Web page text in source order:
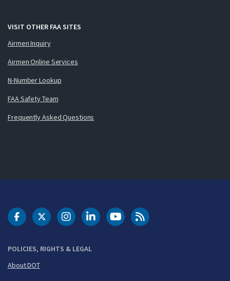
VISIT OTHER FAA SITES
Airmen Inquiry
Airmen Online Services
N-Number Lookup
FAA Safety Team
Frequently Asked Questions
POLICIES, RIGHTS & LEGAL
About DOT
DOT Facebook
DOT Twitter
DOT Instagram
DOT LinkedIn
FAA YouTubeCleared for Takeoff